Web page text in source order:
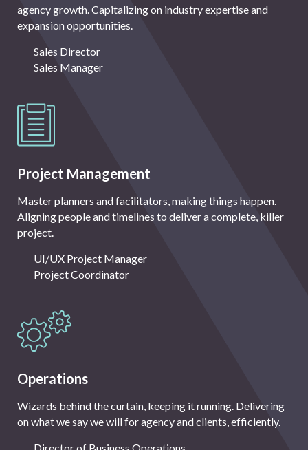
agency growth. Capitalizing on industry expertise and
expansion opportunities.
Sales Director
Sales Manager
Project Management
Master planners and facilitators, making things happen.
Aligning people and timelines to deliver a complete, killer
project.
UI/UX Project Manager
Project Coordinator
Operations
Wizards behind the curtain, keeping it running. Delivering
on what we say we will for agency and clients, efficiently.